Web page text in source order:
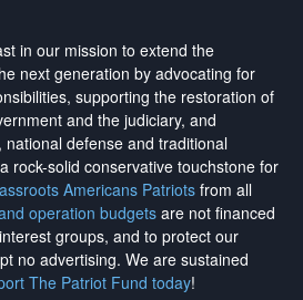
in our mission to extend the
next generation by advocating for
supporting the restoration of
and the judiciary, and
defense and traditional
rock-solid conservative touchstone for
Americans Patriotsfrom all
operation budgets are not financed
groups, and to protect our
no advertising. We are sustained
The Patriot Fund today!